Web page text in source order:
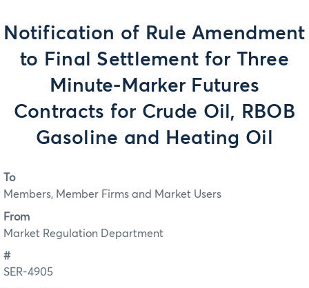
Notification of Rule Amendment
to Final Settlement for Three
Minute-Marker Futures
Contracts for Crude Oil, RBOB
Gasoline and Heating Oil
To
Members, Member Firms and Market Users
From
Market Regulation Department
#
SER-4905